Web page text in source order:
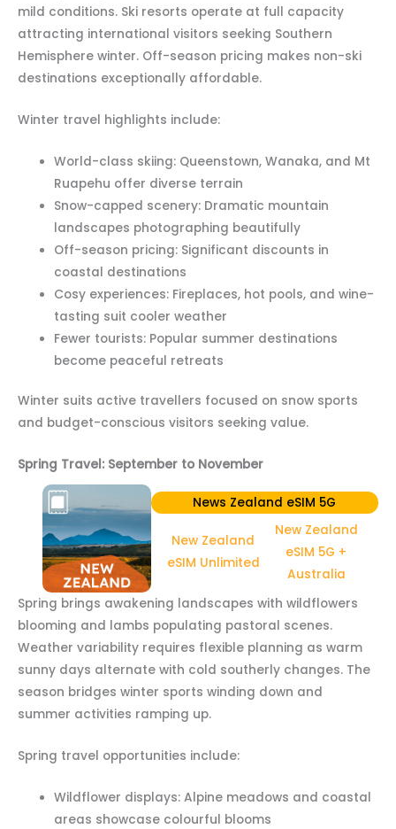
mild conditions. Ski resorts operate at full capacity
attracting international visitors seeking Southern
Hemisphere winter. Off-season pricing makes non-ski
destinations exceptionally affordable.
Winter travel highlights include:
World-class skiing: Queenstown, Wanaka, and Mt
Ruapehu offer diverse terrain
Snow-capped scenery: Dramatic mountain
landscapes photographing beautifully
Off-season pricing: Significant discounts in
coastal destinations
Cosy experiences: Fireplaces, hot pools, and wine-
tasting suit cooler weather
Fewer tourists: Popular summer destinations
become peaceful retreats
Winter suits active travellers focused on snow sports
and budget-conscious visitors seeking value.
Spring Travel: September to November
News Zealand eSIM 5G
New Zealand
eSIM Unlimited
New Zealand
eSIM 5G +
Australia
Spring brings awakening landscapes with wildflowers
blooming and lambs populating pastoral scenes.
Weather variability requires flexible planning as warm
sunny days alternate with cold southerly changes. The
season bridges winter sports winding down and
summer activities ramping up.
Spring travel opportunities include:
Wildflower displays: Alpine meadows and coastal
areas showcase colourful blooms